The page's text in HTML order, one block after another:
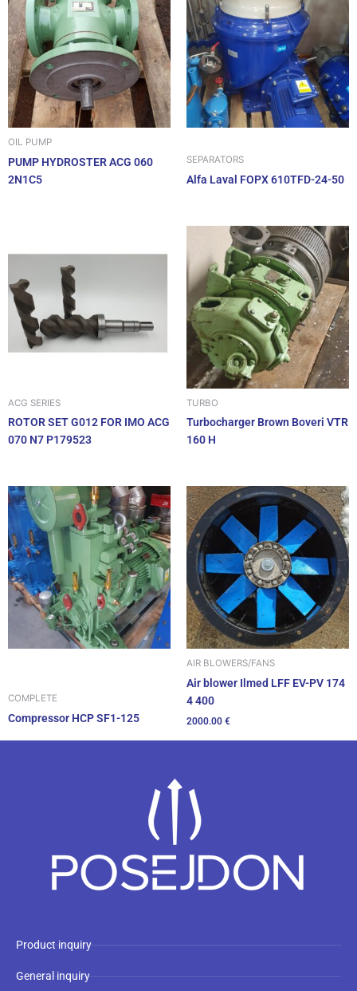
OIL PUMP
PUMP HYDROSTER ACG 060
2N1C5
SEPARATORS
Alfa Laval FOPX 610TFD-24-50
ACG SERIES
ROTOR SET G012 FOR IMO ACG
070 N7 P179523
TURBO
Turbocharger Brown Boveri VTR
160 H
COMPLETE
Compressor HCP SF1-125
AIR BLOWERS/FANS
Air blower Ilmed LFF EV-PV 174
4 400
2000.00 €
Product inquiry
General inquiry